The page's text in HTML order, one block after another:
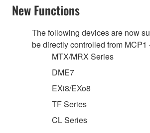
New Functions
The following devices are now
be directly controlled from MCP1
MTX/MRX Series
DME7
EXi8/EXo8
TF Series
CL Series